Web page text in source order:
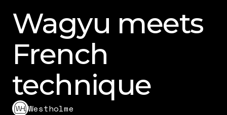
Wagyu meets
French
technique
Westholme